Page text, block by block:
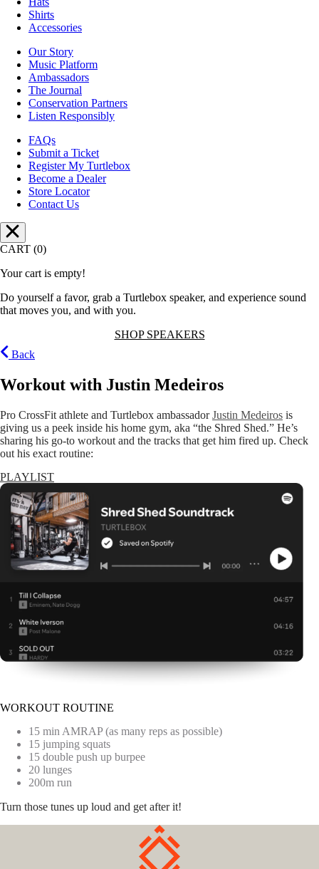
Shirts
Accessories
Our Story
Music Platform
Ambassadors
The Journal
Conservation Partners
Listen Responsibly
FAQs
Submit a Ticket
Register My Turtlebox
Become a Dealer
Store Locator
Contact Us
CART (0)
Your cart is empty!
Do yourself a favor, grab a Turtlebox speaker, and experience sound
that moves you, and with you.
SHOP SPEAKERS
Back
Workout with Justin Medeiros
Pro CrossFit athlete and Turtlebox ambassadorJustin Medeiros is
giving us a peek inside his home gym, aka “the Shred Shed.” He’s
sharing his go-to workout and the tracks that get him fired up. Check
out his exact routine:
PLAYLIST
WORKOUT ROUTINE
15 min AMRAP (as many reps as possible)
15 jumping squats
15 double push up burpee
20 lunges
200m run
Turn those tunes up loud and get after it!